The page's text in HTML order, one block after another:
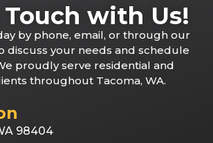
with Us!
by phone, email, or through our
discuss your needs and schedule
proudly serve residential and
throughout Tacoma, WA.
98404